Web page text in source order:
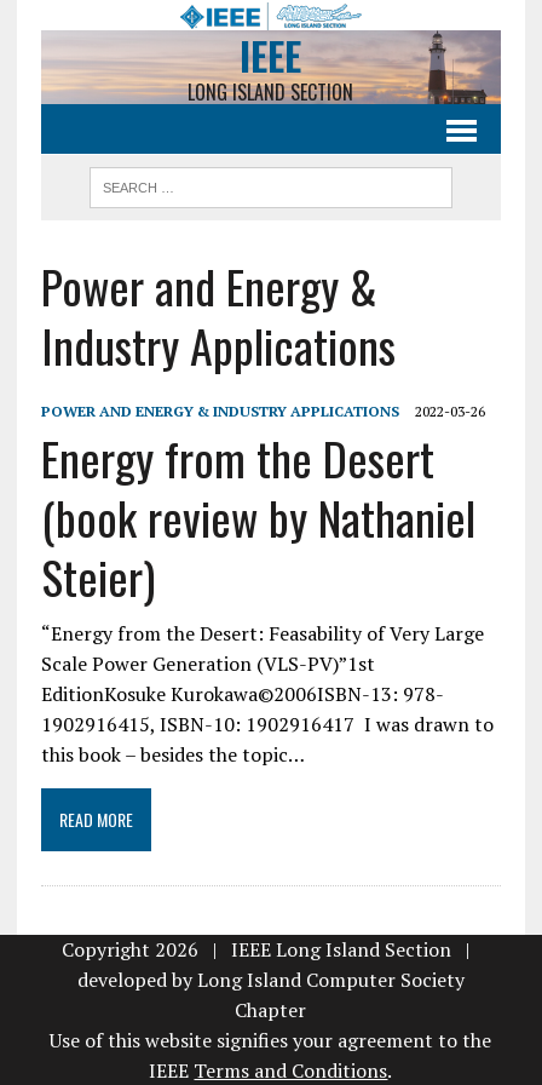
IEEE
LONG ISLAND SECTION
Power and Energy &
Industry Applications
POWER AND ENERGY & INDUSTRY APPLICATIONS 2022-03-26
Energy from the Desert
(book review by Nathaniel
Steier)
“Energy from the Desert: Feasability of Very Large
Scale Power Generation (VLS-PV)”1st
EditionKosuke Kurokawa©2006ISBN-13: 978-
1902916415, ISBN-10: 1902916417 I was drawn to
this book – besides the topic…
READ MORE
Copyright 2026 | IEEE Long Island Section |
developed byLong Island Computer Society
Chapter
Use of this website signifies your agreement to the
IEEE Terms and Conditions.